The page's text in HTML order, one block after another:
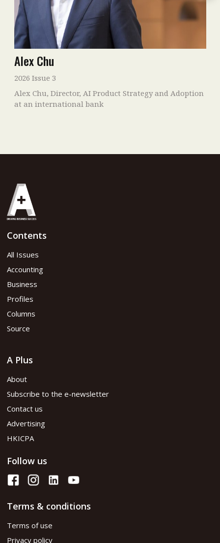
Alex Chu
2026 Issue 3
Alex Chu, Director, AI Product Strategy and Adoption
at an international bank
Contents
All Issues
Accounting
Business
Profiles
Columns
Source
A Plus
About
Subscribe to the e-newsletter
Contact us
Advertising
HKICPA
Follow us
Terms & conditions
Terms of use
Privacy policy